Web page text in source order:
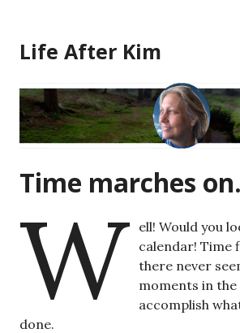
content
Life After Kim
Time marches
W
ell! Would you
calendar! Time
there never
moments in the
accomplish
done.